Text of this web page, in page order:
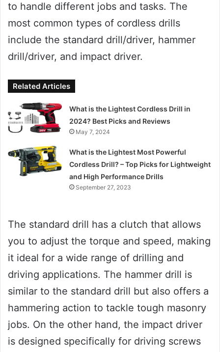
to handle different jobs and tasks. The
most common types of cordless drills
include the standard drill/driver, hammer
drill/driver, and impact driver.
Related Articles
What is the Lightest Cordless Drill in
2024? Best Picks and Reviews
May 7, 2024
What is the Lightest Most Powerful
Cordless Drill? – Top Picks for Lightweight
and High Performance Drills
September 27, 2023
The standard drill has a clutch that allows
you to adjust the torque and speed, making
it ideal for a wide range of drilling and
driving applications. The hammer drill is
similar to the standard drill but also offers a
hammering action to tackle tough masonry
jobs. On the other hand, the impact driver
is designed specifically for driving screws